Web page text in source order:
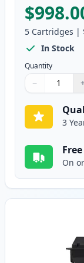
5 Cartridges |
In Stock
Quantity
Quantity
Use buttons to
−
Quantity:
3
On